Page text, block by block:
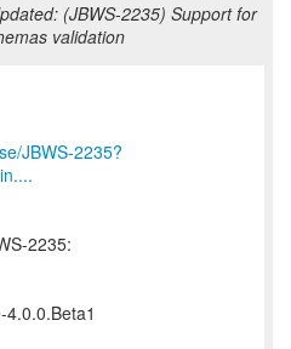
(JBWS-2235) Support for
validation
JBWS-2235?
2235: